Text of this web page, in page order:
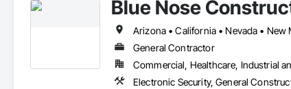
Blue Nose
Arizona • California • Nevada • New
General Contractor
Commercial, Healthcare, Industrial
Electronic Security, General